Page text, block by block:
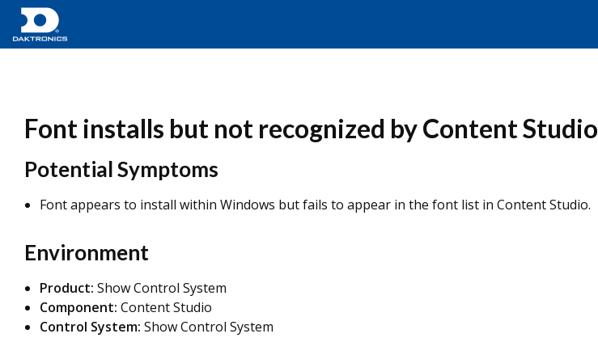
Font installs but not recognized by Content Studio
Potential Symptoms
Font appears to install within Windows but fails to appear in the font list in Content Studio.
Environment
Product: Show Control System
Component: Content Studio
Control System: Show Control System